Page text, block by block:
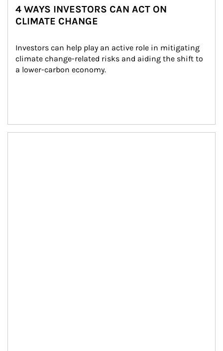
4 WAYS INVESTORS CAN ACT ON
CLIMATE CHANGE
Investors can help play an active role in mitigating
climate change-related risks and aiding the shift to
a lower-carbon economy.